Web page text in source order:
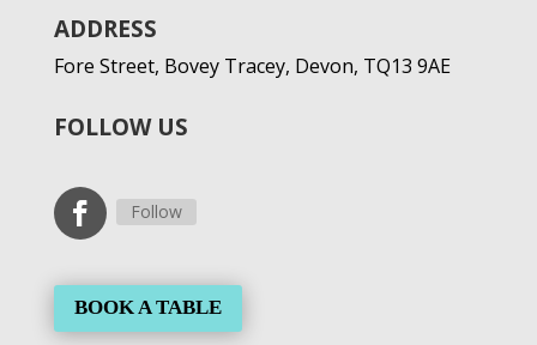
ADDRESS
Fore Street, Bovey Tracey, Devon, TQ13 9AE
FOLLOW US
Follow
BOOK A TABLE